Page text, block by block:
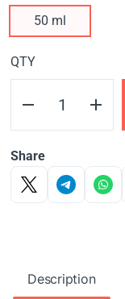
50 ml
QTY
Share
Description